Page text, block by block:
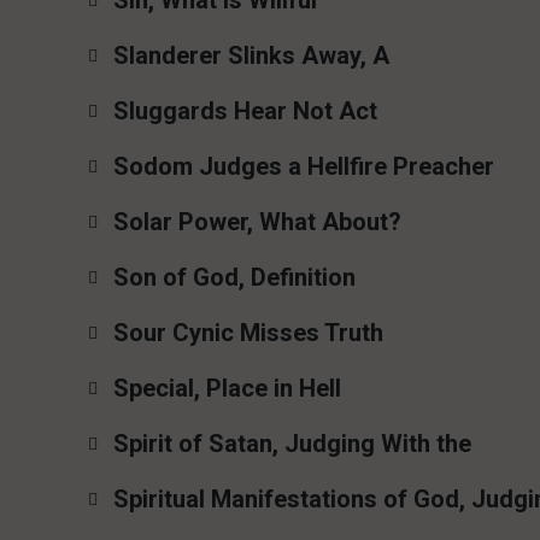
Slanderer Slinks Away, A
Sluggards Hear Not Act
Sodom Judges a Hellfire Preacher
Solar Power, What About?
Son of God, Definition
Sour Cynic Misses Truth
Special, Place in Hell
Spirit of Satan, Judging With the
Spiritual Manifestations of God,